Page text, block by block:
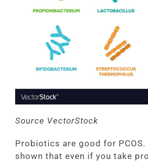
Source VectorStock
Probiotics are good for PCOS.
shown that even if you take